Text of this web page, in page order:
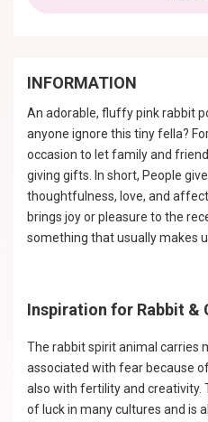
INFORMATION
An adorable, fluffy pink rabbit
anyone ignore this tiny fella?
occasion to let family and
giving gifts. In short, People
thoughtfulness, love, and
brings joy or pleasure to the
something that usually makes
Inspiration for Rabbit &
The rabbit spirit animal carries
associated with fear because
also with fertility and creativity.
of luck in many cultures and is